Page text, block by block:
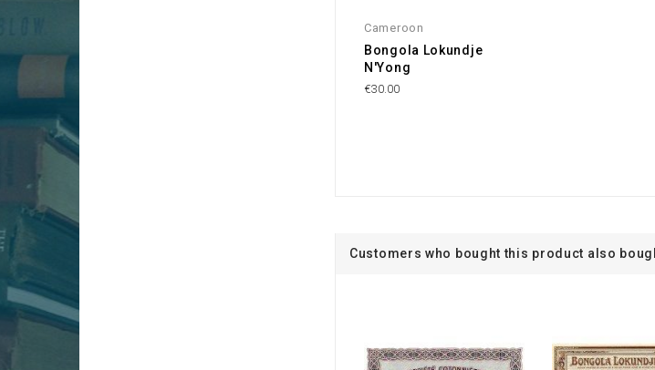
Cameroon
Bongola Lokundje
N'Yong
€30.00
Customers who bought this product also